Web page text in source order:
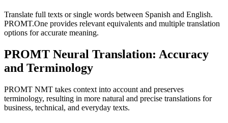
Translate full texts or single words between Spanish and English.
PROMT.One provides relevant equivalents and multiple translation
options for accurate meaning.
PROMT Neural Translation: Accuracy
and Terminology
PROMT NMT takes context into account and preserves
terminology, resulting in more natural and precise translations for
business, technical, and everyday texts.